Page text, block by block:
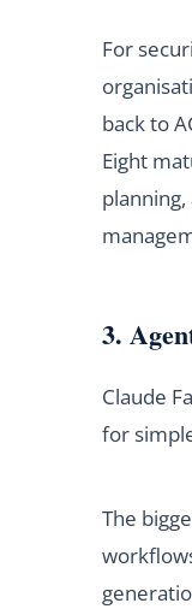
For
back to
Eight
3.
Claude
for
The